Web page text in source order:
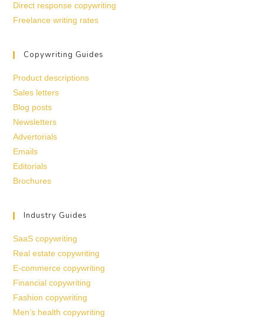
Direct response copywriting
Freelance writing rates
Copywriting Guides
Product descriptions
Sales letters
Blog posts
Newsletters
Advertorials
Emails
Editorials
Brochures
Industry Guides
SaaS copywriting
Real estate copywriting
E-commerce copywriting
Financial copywriting
Fashion copywriting
Men’s health copywriting